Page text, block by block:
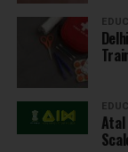
Atal